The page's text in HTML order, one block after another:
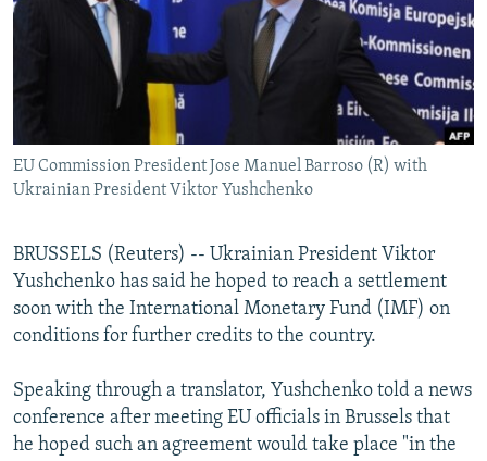
RFE/RL INVESTIGATES
NEWSLETTERS
WIDER EUROPE BY RIKARD JOZWIAK
THE RUNDOWN
SHARE TIPS SECURELY
BYPASS BLOCKING
ABOUT RFE/RL
Subscribe
FOLLOW US
EU Commission President Jose Manuel Barroso (R) with
Ukrainian President Viktor Yushchenko
BRUSSELS (Reuters) -- Ukrainian President Viktor
Yushchenko has said he hoped to reach a settlement
soon with the International Monetary Fund (IMF) on
conditions for further credits to the country.
Speaking through a translator, Yushchenko told a news
conference after meeting EU officials in Brussels that
he hoped such an agreement would take place "in the